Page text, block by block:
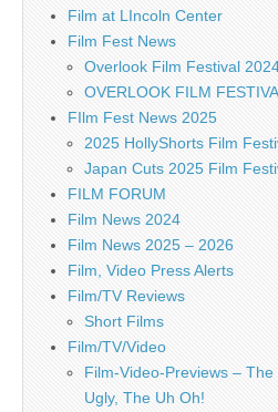
Film at LIncoln Center
Film Fest News
Overlook Film Festival
OVERLOOK FILM
FIlm Fest News 2025
2025 HollyShorts Film
Japan Cuts 2025 Film
FILM FORUM
Film News 2024
Film News 2025 – 2026
Film, Video Press Alerts
Film/TV Reviews
Short Films
Film/TV/Video
Film-Video-Previews –
Ugly, The Uh Oh!